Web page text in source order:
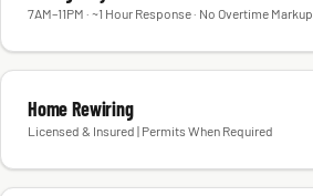
7AM–11PM · ~1 Hour Response · No Overtime Markup
Home Rewiring
Licensed & Insured | Permits When Required